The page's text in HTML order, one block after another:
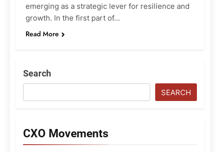
emerging as a strategic lever for resilience and
growth. In the first part of…
Read More
Search
SEARCH
CXO Movements